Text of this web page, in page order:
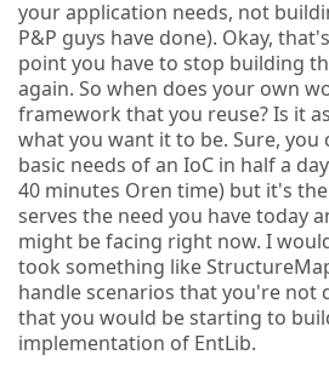
your application needs, not
P&P guys have done). Okay,
point you have to stop building
again. So when does your own
framework that you reuse? Is it
what you want it to be. Sure,
basic needs of an IoC in half a
40 minutes Oren time) but it's
serves the need you have today
might be facing right now. I
took something like
handle scenarios that you're not
that you would be starting to
implementation of EntLib.